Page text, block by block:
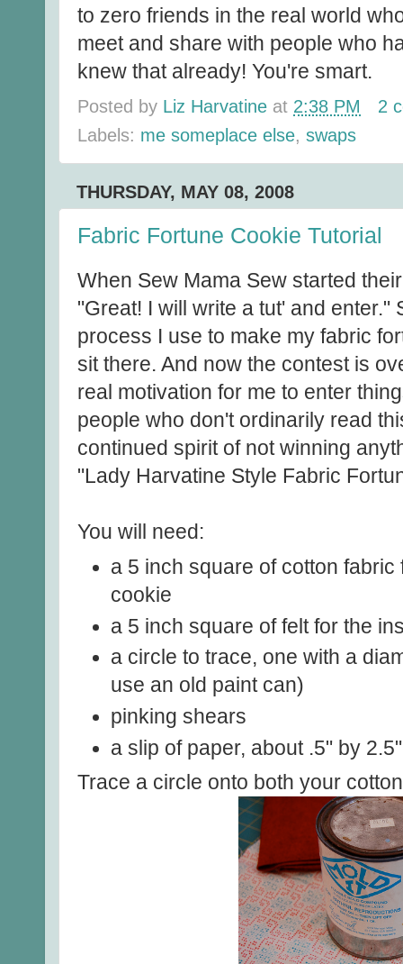
to zero friends in the real world
meet and share with people who
knew that already! You're smart.
Posted by Liz Harvatine at 2:38 PM
2
Labels: me someplace else, swaps
THURSDAY, MAY 08, 2008
Fabric Fortune Cookie Tutorial
When Sew Mama Sew started
"Great! I will write a tut' and enter."
process I use to make my fabric
sit there. And now the contest is
real motivation for me to enter
people who don't ordinarily read
continued spirit of not winning
"Lady Harvatine Style Fabric
You will need:
a 5 inch square of cotton
cookie
a 5 inch square of felt for the
a circle to trace, one with a
use an old paint can)
pinking shears
a slip of paper, about .5" by
Trace a circle onto both your